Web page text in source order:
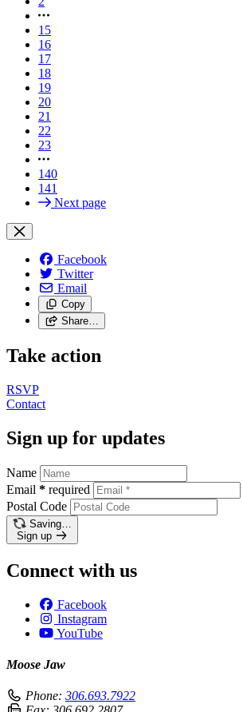
15
16
17
18
19
20
21
22
23
140
141
Next page
Facebook
Twitter
Email
Copy
Share…
Take action
RSVP
Contact
Sign up for updates
Name
Email * required
Postal Code
Saving…
Sign up
Connect with us
Facebook
Instagram
YouTube
Moose Jaw
Phone: 306.693.7922